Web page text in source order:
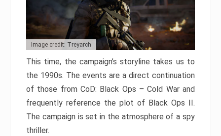
Image credit: Treyarch
This time, the campaign’s storyline takes us to
the 1990s. The events are a direct continuation
of those from CoD: Black Ops – Cold War and
frequently reference the plot of Black Ops II.
The campaign is set in the atmosphere of a spy
thriller.